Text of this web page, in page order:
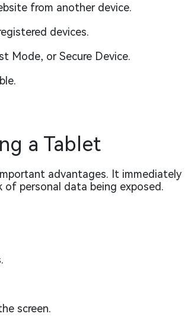
from another device.
devices.
Mode, or Secure Device.
a Tablet
advantages. It immediately
of personal data being exposed.
screen.